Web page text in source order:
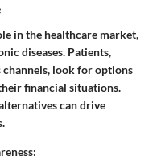
in the healthcare market,
diseases. Patients,
look for options
financial situations.
can drive